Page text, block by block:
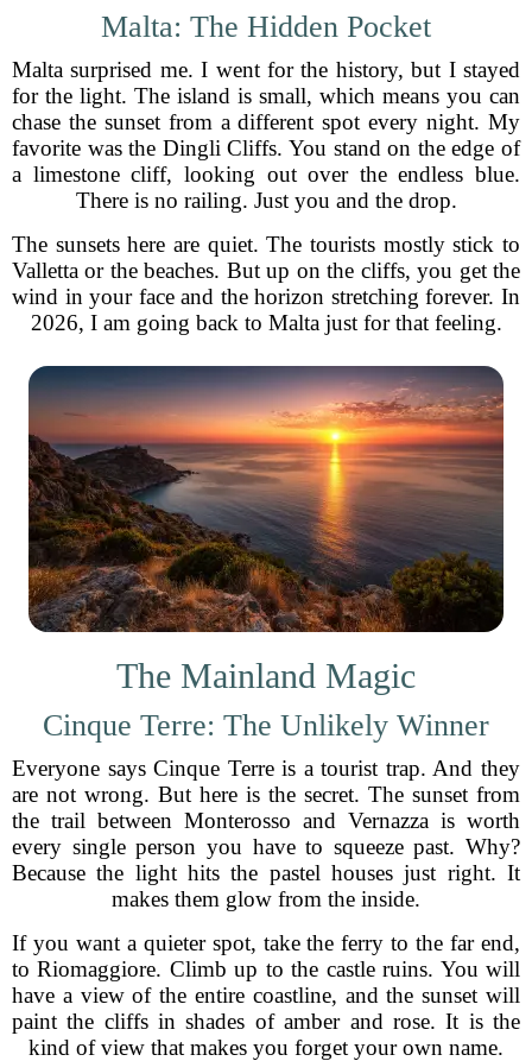
Malta: The Hidden Pocket
Malta surprised me. I went for the history, but I stayed
for the light. The island is small, which means you can
chase the sunset from a different spot every night. My
favorite was the Dingli Cliffs. You stand on the edge of
a limestone cliff, looking out over the endless blue.
There is no railing. Just you and the drop.
The sunsets here are quiet. The tourists mostly stick to
Valletta or the beaches. But up on the cliffs, you get the
wind in your face and the horizon stretching forever. In
2026, I am going back to Malta just for that feeling.
The Mainland Magic
Cinque Terre: The Unlikely Winner
Everyone says Cinque Terre is a tourist trap. And they
are not wrong. But here is the secret. The sunset from
the trail between Monterosso and Vernazza is worth
every single person you have to squeeze past. Why?
Because the light hits the pastel houses just right. It
makes them glow from the inside.
If you want a quieter spot, take the ferry to the far end,
to Riomaggiore. Climb up to the castle ruins. You will
have a view of the entire coastline, and the sunset will
paint the cliffs in shades of amber and rose. It is the
kind of view that makes you forget your own name.